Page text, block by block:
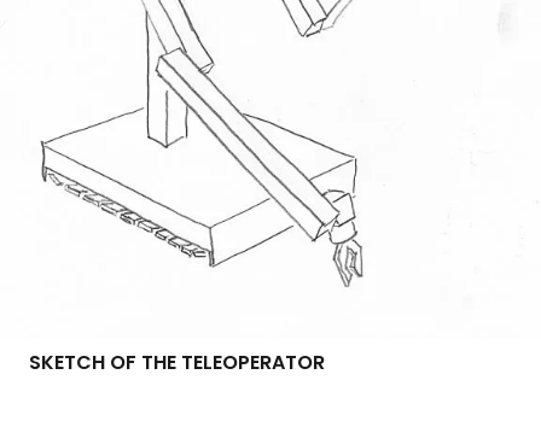
SKETCH OF THE TELEOPERATOR